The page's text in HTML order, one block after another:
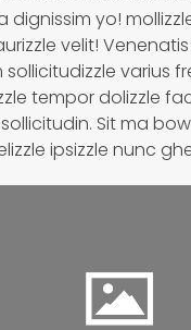
dignissim yo!
velit!
varius
tempor dolizzle
Sit ma
ipsizzle nunc